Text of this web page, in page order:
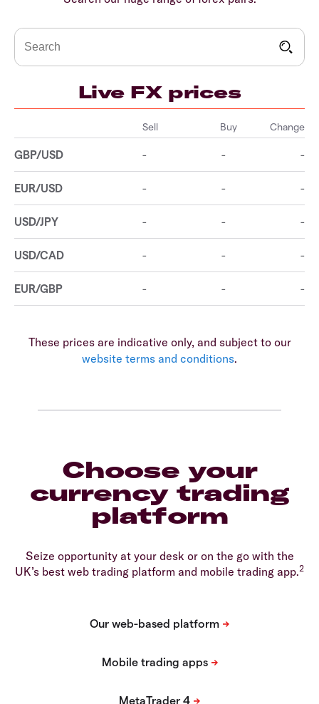
Live FX prices
These prices are indicative only, and subject to our
website terms and conditions.
Choose your
currency trading
platform
Seize opportunity at your desk or on the go with the
UK’s best web trading platform and mobile trading app.2